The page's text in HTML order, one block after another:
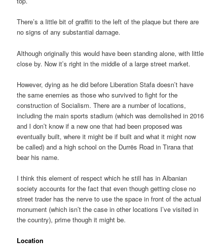
There’s a little bit of graffiti to the left of the plaque but there are
no signs of any substantial damage.
Although originally this would have been standing alone, with little
close by. Now it’s right in the middle of a large street market.
However, dying as he did before Liberation Stafa doesn’t have
the same enemies as those who survived to fight for the
construction of Socialism. There are a number of locations,
including the main sports stadium (which was demolished in 2016
and I don’t know if a new one that had been proposed was
eventually built, where it might be if built and what it might now
be called) and a high school on the Durrës Road in Tirana that
bear his name.
I think this element of respect which he still has in Albanian
society accounts for the fact that even though getting close no
street trader has the nerve to use the space in front of the actual
monument (which isn’t the case in other locations I’ve visited in
the country), prime though it might be.
Location